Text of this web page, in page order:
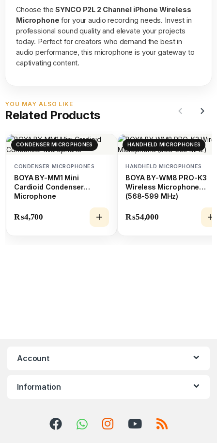
Choose theSYNCO P2L 2 Channel iPhone Wireless
Microphone for your audio recording needs. Invest in
professional sound quality and elevate your projects
today. Perfect for creators who demand the best in
audio performance, this microphone is your gateway to
captivating content.
YOU MAY ALSO LIKE
Related Products
CONDENSER MICROPHONES
CONDENSER MICROPHONES
BOYA BY-MM1 Mini
Cardioid Condenser
Microphone
₨4,700
HANDHELD MICROPHONES
HANDHELD MICROPHONES
BOYA BY-WM8 PRO-K3
Wireless Microphone
(568-599 MHz)
₨54,000
Account
Information